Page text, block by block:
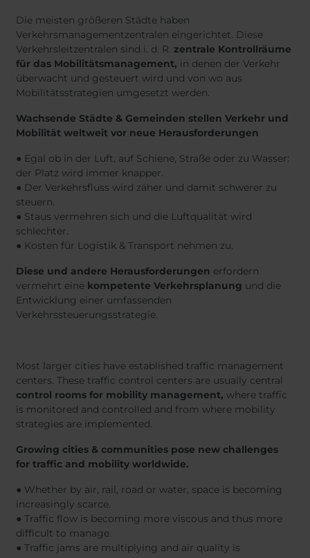
Die meisten größeren Städte haben
Verkehrsmanagementzentralen eingerichtet. Diese
Verkehrsleitzentralen sind i. d. R. zentrale Kontrollräume
für das Mobilitätsmanagement, in denen der Verkehr
überwacht und gesteuert wird und von wo aus
Mobilitätsstrategien umgesetzt werden.
Wachsende Städte & Gemeinden stellen Verkehr und
Mobilität weltweit vor neue Herausforderungen
● Egal ob in der Luft, auf Schiene, Straße oder zu Wasser:
der Platz wird immer knapper.
● Der Verkehrsfluss wird zäher und damit schwerer zu
steuern.
● Staus vermehren sich und die Luftqualität wird
schlechter.
● Kosten für Logistik & Transport nehmen zu.
Diese und andere Herausforderungen erfordern
vermehrt eine kompetente Verkehrsplanung und die
Entwicklung einer umfassenden
Verkehrssteuerungsstrategie.
Most larger cities have established traffic management
centers. These traffic control centers are usually central
control rooms for mobility management, where traffic
is monitored and controlled and from where mobility
strategies are implemented.
Growing cities & communities pose new challenges
for traffic and mobility worldwide.
● Whether by air, rail, road or water, space is becoming
increasingly scarce.
● Traffic flow is becoming more viscous and thus more
difficult to manage.
● Traffic jams are multiplying and air quality is